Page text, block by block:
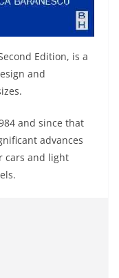
Edition, is a
and
and since that
advances
cars and light